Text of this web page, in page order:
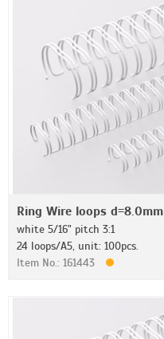
Ring Wire loops d=8.0mm
white 5/16" pitch 3:1
24 loops/A5, unit: 100pcs.
Item No.: 161443